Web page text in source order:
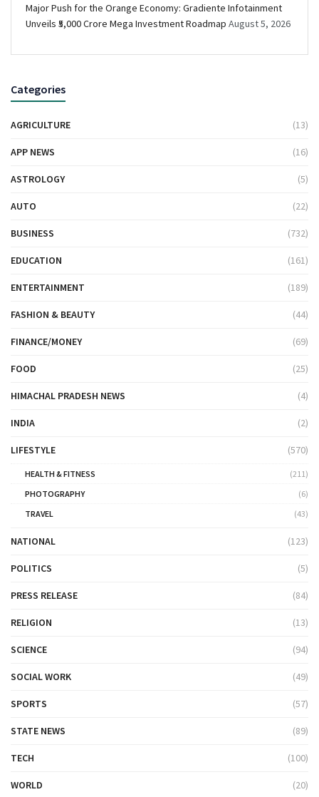
Major Push for the Orange Economy: Gradiente Infotainment
Unveils ₹5,000 Crore Mega Investment Roadmap August 5, 2026
Categories
AGRICULTURE (13)
APP NEWS (16)
ASTROLOGY (5)
AUTO (22)
BUSINESS (732)
EDUCATION (161)
ENTERTAINMENT (189)
FASHION & BEAUTY (44)
FINANCE/MONEY (69)
FOOD (25)
HIMACHAL PRADESH NEWS (4)
INDIA (2)
LIFESTYLE (570)
HEALTH & FITNESS
(211)
PHOTOGRAPHY
(6)
TRAVEL
(43)
NATIONAL (123)
POLITICS (5)
PRESS RELEASE (84)
RELIGION (13)
SCIENCE (94)
SOCIAL WORK (49)
SPORTS (57)
STATE NEWS (89)
TECH (100)
WORLD (20)